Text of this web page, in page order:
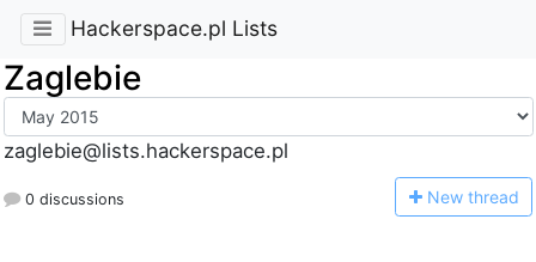
Hackerspace.pl Lists
Zaglebie
zaglebie@lists.hackerspace.pl
0 discussions New thread